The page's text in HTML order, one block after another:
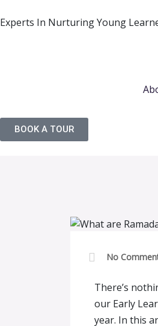
Experts In Nurturing Young
BOOK A TOUR
No
There’s
our Early
year. In this